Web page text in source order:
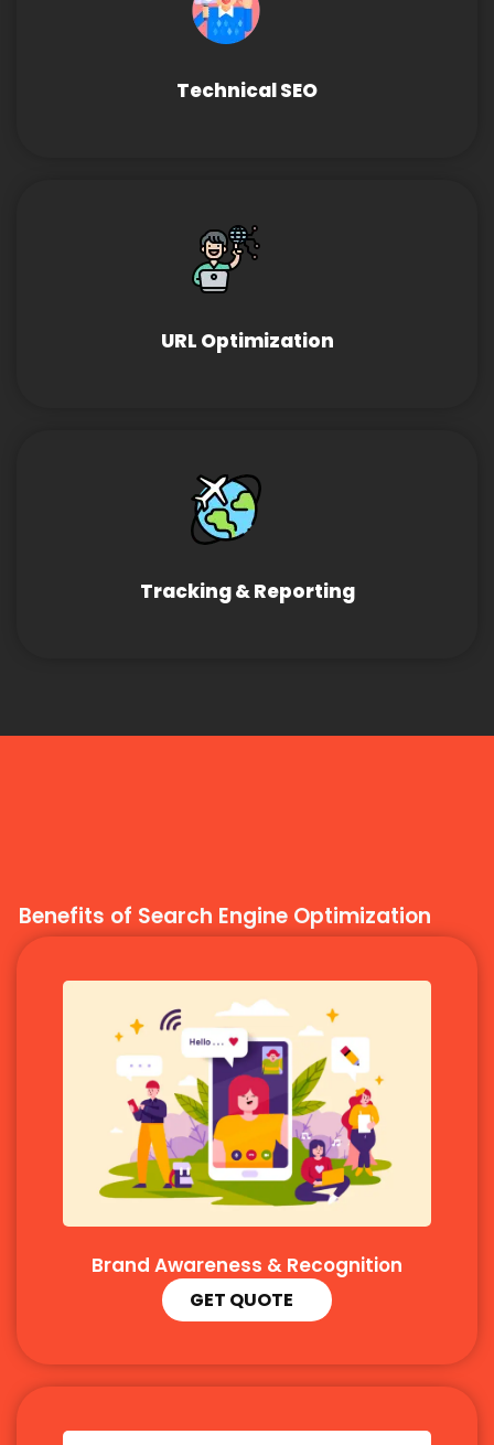
Technical SEO
URL Optimization
Tracking & Reporting
Benefits of Search Engine Optimization
Brand Awareness & Recognition
GET QUOTE